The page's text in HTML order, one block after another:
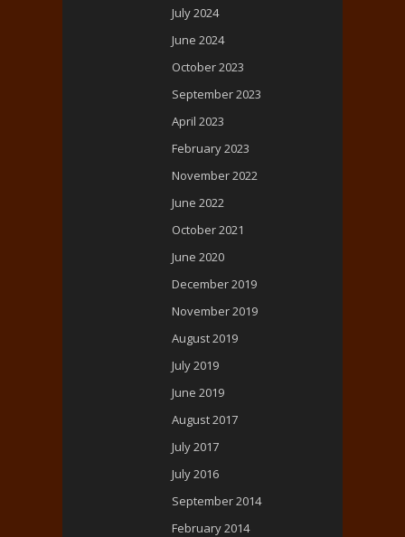
July 2024
June 2024
October 2023
September 2023
April 2023
February 2023
November 2022
June 2022
October 2021
June 2020
December 2019
November 2019
August 2019
July 2019
June 2019
August 2017
July 2017
July 2016
September 2014
February 2014